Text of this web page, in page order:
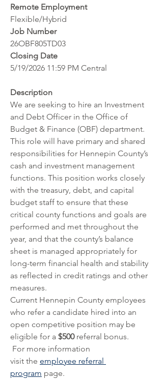
Remote Employment
Flexible/Hybrid
Job Number
26OBF805TD03
Closing Date
5/19/2026 11:59 PM Central
Description
We are seeking to hire an Investment
and Debt Officer in the Office of
Budget & Finance (OBF) department.
This role will have primary and shared
responsibilities for Hennepin County’s
cash and investment management
functions. This position works closely
with the treasury, debt, and capital
budget staff to ensure that these
critical county functions and goals are
performed and met throughout the
year, and that the county’s balance
sheet is managed appropriately for
long-term financial health and stability
as reflected in credit ratings and other
measures.
Current Hennepin County employees
who refer a candidate hired into an
open competitive position may be
eligible for a $500 referral bonus.
visit the employee referral
program page.